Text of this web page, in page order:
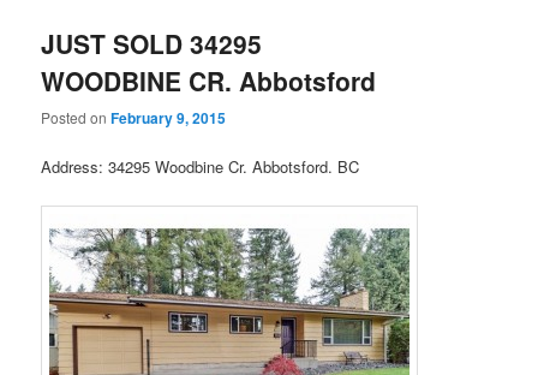
JUST SOLD 34295
WOODBINE CR. Abbotsford
Posted onFebruary 9, 2015
Address: 34295 Woodbine Cr. Abbotsford. BC